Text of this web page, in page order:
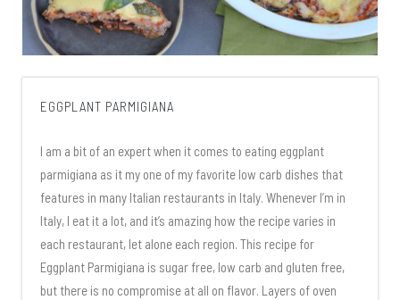
EGGPLANT PARMIGIANA
I am a bit of an expert when it comes to eating eggplant
parmigiana as it my one of my favorite low carb dishes that
features in many Italian restaurants in Italy. Whenever I’m in
Italy, I eat it a lot, and it’s amazing how the recipe varies in
each restaurant, let alone each region. This recipe for
Eggplant Parmigiana is sugar free, low carb and gluten free,
but there is no compromise at all on flavor. Layers of oven